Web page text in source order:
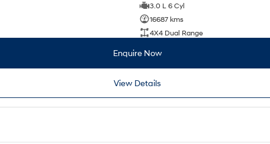
3.0 L 6 Cyl
16687 kms
4X4 Dual Range
Enquire Now
View Details